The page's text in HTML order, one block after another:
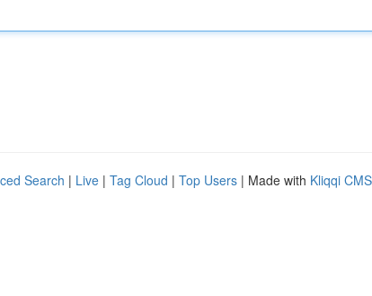
Search | Live | Tag Cloud | Top Users | Made with Kliqqi CMS